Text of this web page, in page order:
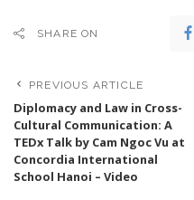
SHARE ON
PREVIOUS ARTICLE
Diplomacy and Law in Cross-
Cultural Communication: A
TEDx Talk by Cam Ngoc Vu at
Concordia International
School Hanoi – Video